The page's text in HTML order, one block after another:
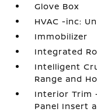
Glove Box
HVAC -inc:
Immobilizer
Integrated
Intelligent
Range and
Interior Trim
Panel Insert